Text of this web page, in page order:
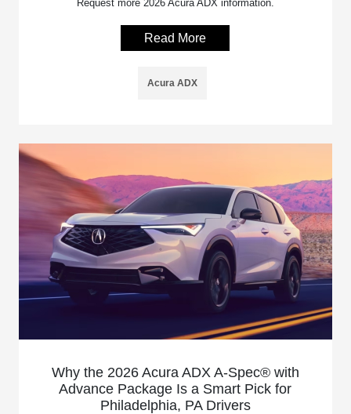
Request more 2026 Acura ADX information.
Read More
Acura ADX
Why the 2026 Acura ADX A-Spec® with
Advance Package Is a Smart Pick for
Philadelphia, PA Drivers